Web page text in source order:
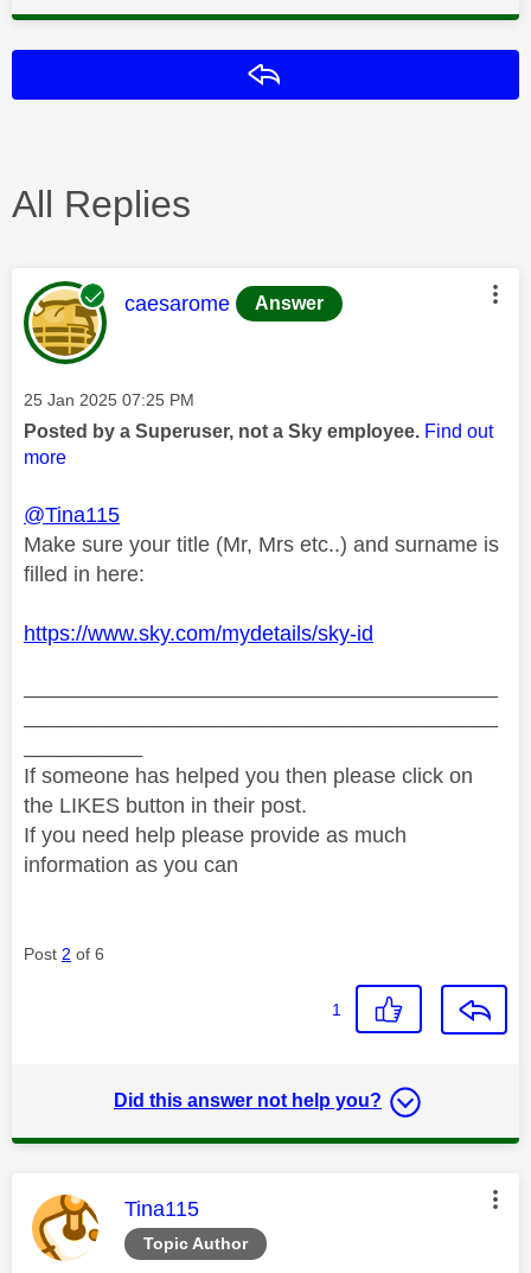
All Replies
This message was authored by:
caesarome Answer
Message posted on
‎25 Jan 2025 07:25 PM
Posted by a Superuser, not a Sky employee. Find out
more
@Tina115
Make sure your title (Mr, Mrs etc..) and surname is
filled in here:
https://www.sky.com/mydetails/sky-id
If someone has helped you then please click on
the LIKES button in their post.
If you need help please provide as much
information as you can
Post 2 of 6
1
Did this answer not help you?
Topic Author
This message was authored by:
Tina115